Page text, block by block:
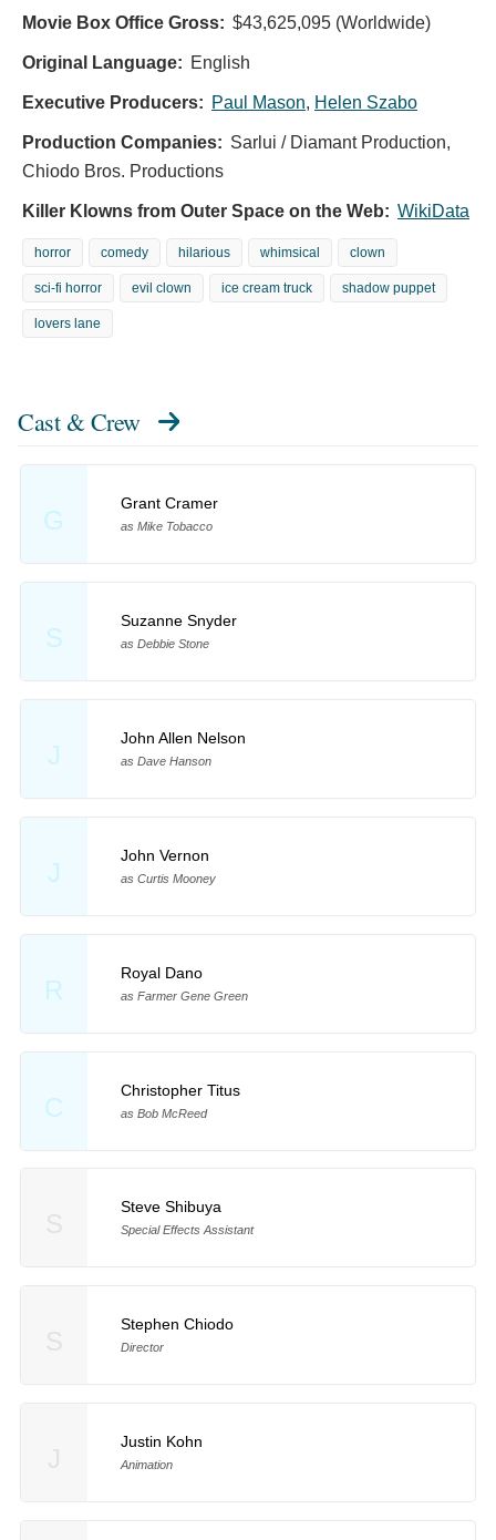
Movie Box Office Gross: $43,625,095 (Worldwide)
Original Language: English
Executive Producers: Paul Mason, Helen Szabo
Production Companies: Sarlui / Diamant Production,
Chiodo Bros. Productions
Killer Klowns from Outer Space on the Web: WikiData
horror comedy hilarious whimsical clown
sci-fi horror evil clown ice cream truck shadow puppet
lovers lane
Cast & Crew
G
Grant Cramer
as Mike Tobacco
S
Suzanne Snyder
as Debbie Stone
J
John Allen Nelson
as Dave Hanson
J
John Vernon
as Curtis Mooney
R
Royal Dano
as Farmer Gene Green
C
Christopher Titus
as Bob McReed
Steve Shibuya
Special Effects Assistant
Stephen Chiodo
Director
Justin Kohn
Animation